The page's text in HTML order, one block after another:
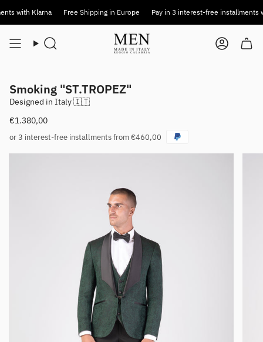
to
Klarna Free Shipping in Europe Pay in 3 interest-free installments with
Search Account
Smoking "ST.TROPEZ"
Designed in Italy 🇮🇹
€1.380,00
or 3 interest-free installments from €460,00